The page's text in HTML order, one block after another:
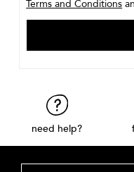
Terms and Conditions
need help?